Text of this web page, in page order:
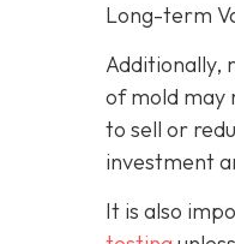
Long-term
Additionally,
of mold may
to sell or
investment
It is also